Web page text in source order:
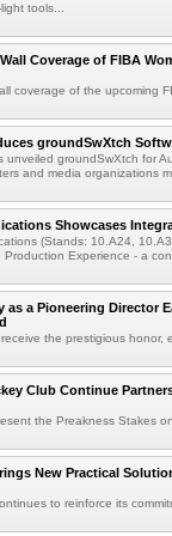
tools...
Coverage of FIBA
coverage of the upcoming
groundSwXtch
unveiled groundSwXtch for
and media organizations
Showcases
(Stands: 10.A24,
Experience - a
as a Pioneering Director
the prestigious honor,
Club Continue
the Preakness Stakes
New Practical
to reinforce its